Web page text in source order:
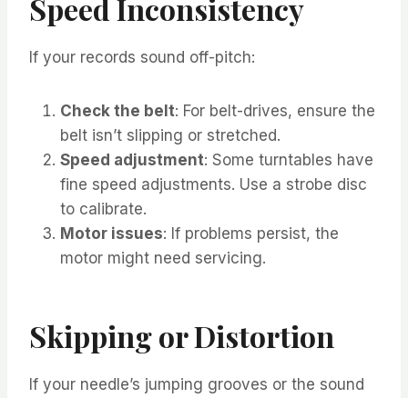
Speed Inconsistency
If your records sound off-pitch:
Check the belt: For belt-drives, ensure the
belt isn’t slipping or stretched.
Speed adjustment: Some turntables have
fine speed adjustments. Use a strobe disc
to calibrate.
Motor issues: If problems persist, the
motor might need servicing.
Skipping or Distortion
If your needle’s jumping grooves or the sound